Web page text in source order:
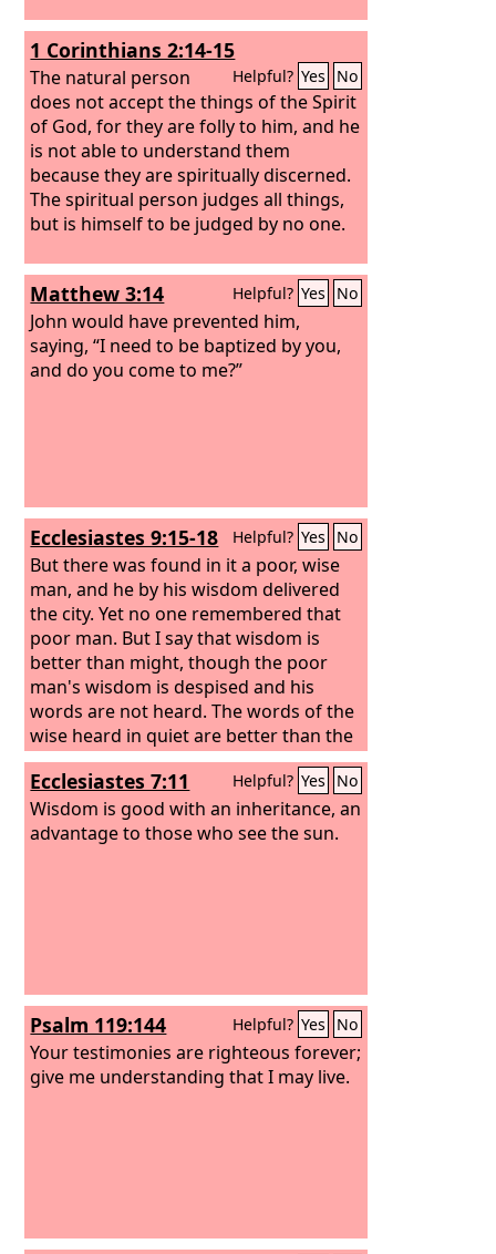
1 Corinthians 2:14-15
Helpful? Yes No
The natural person
does not accept the things of the Spirit
of God, for they are folly to him, and he
is not able to understand them
because they are spiritually discerned.
The spiritual person judges all things,
but is himself to be judged by no one.
Matthew 3:14 Helpful? Yes No
John would have prevented him,
saying, “I need to be baptized by you,
and do you come to me?”
Ecclesiastes 9:15-18 Helpful? Yes No
But there was found in it a poor, wise
man, and he by his wisdom delivered
the city. Yet no one remembered that
poor man. But I say that wisdom is
better than might, though the poor
man's wisdom is despised and his
words are not heard. The words of the
wise heard in quiet are better than the
shouting of a ruler among fools.
Wisdom is better than weapons of war,
but one sinner destroys much good.
Ecclesiastes 7:11 Helpful? Yes No
Wisdom is good with an inheritance, an
advantage to those who see the sun.
Psalm 119:144 Helpful? Yes No
Your testimonies are righteous forever;
give me understanding that I may live.